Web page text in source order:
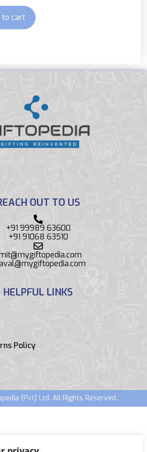
to cart
OUT TO US
+91 99989 63600
+91 91068 63510
HELPFUL LINKS
Policy
(Pvt) Ltd. All Rights Reserved.